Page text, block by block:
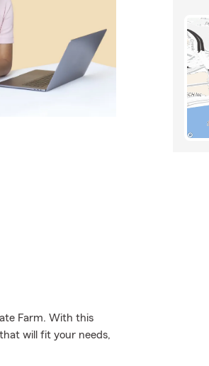
Farm. With this
will fit your needs,